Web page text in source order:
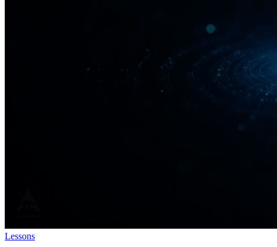
Lessons